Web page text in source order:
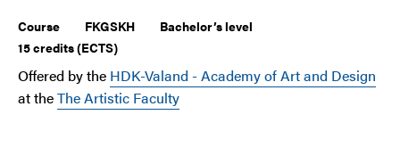
Course FKGSKH
Bachelor’s level
15 credits (ECTS)
Offered by the HDK-Valand - Academy of Art and Design
at theThe Artistic Faculty